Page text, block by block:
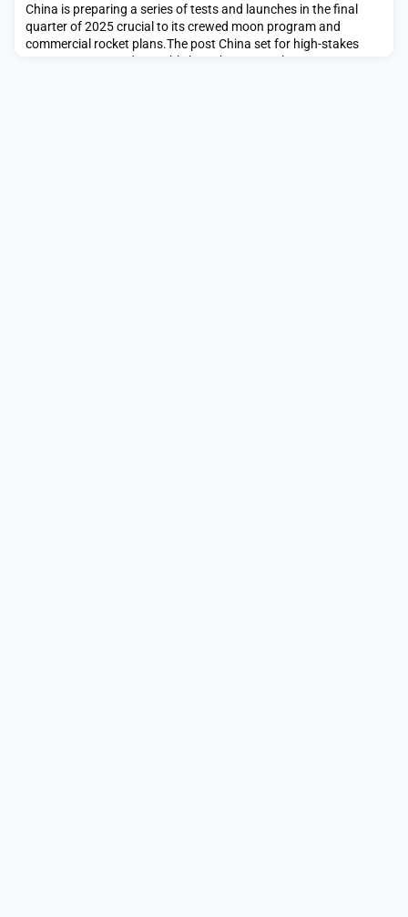
China is preparing a series of tests and launches in the final
quarter of 2025 crucial to its crewed moon program and
commercial rocket plans.The post China set for high-stakes
moon program and reusable launch tests to close out 2025